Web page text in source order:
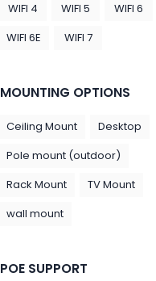
WIFI 4 WIFI 5
WIFI 6
WIFI 6E
WIFI 7
MOUNTING OPTIONS
Ceiling Mount
Desktop
Pole mount (outdoor)
Rack Mount
TV Mount
wall mount
POE SUPPORT